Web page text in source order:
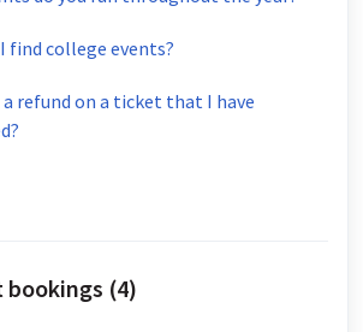
find college events?
a refund on a ticket that I have
bookings (4)